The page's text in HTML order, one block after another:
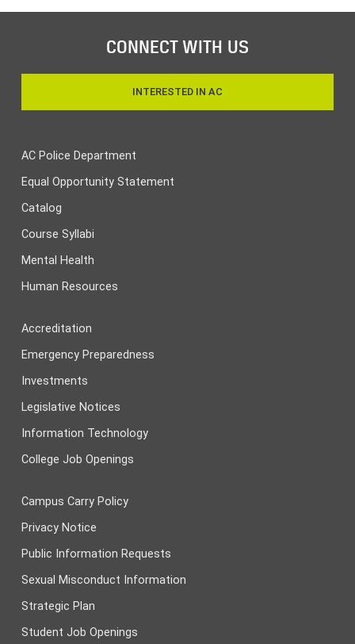
CONNECT WITH US
INTERESTED IN AC
AC Police Department
Equal Opportunity Statement
Catalog
Course Syllabi
Mental Health
Human Resources
Accreditation
Emergency Preparedness
Investments
Legislative Notices
Information Technology
College Job Openings
Campus Carry Policy
Privacy Notice
Public Information Requests
Sexual Misconduct Information
Strategic Plan
Student Job Openings